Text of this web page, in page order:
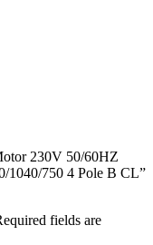
230V 50/60HZ
1040/750 4 Pole B CL”
fields are